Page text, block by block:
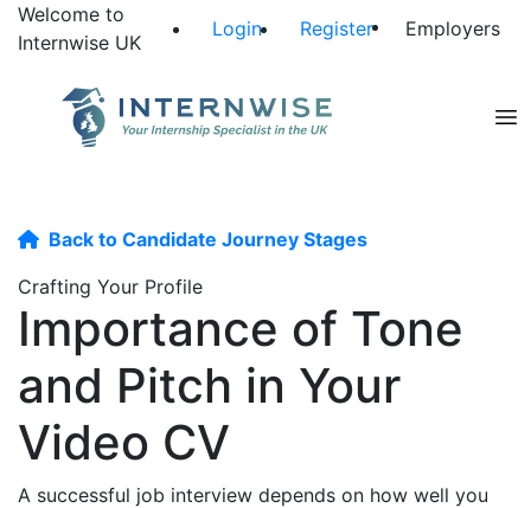
Welcome to
Internwise UK
Login Register Employers
Back to Candidate Journey Stages
Crafting Your Profile
Importance of Tone
and Pitch in Your
Video CV
A successful job interview depends on how well you